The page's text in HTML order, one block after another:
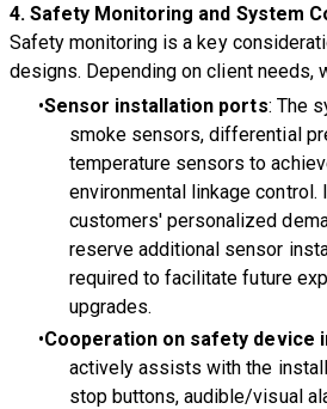
4.Safety Monitoring and System
Safety monitoring is a key
designs. Depending on client needs,
Sensor installation ports: The
smoke sensors, differential
temperature sensors to
environmental linkage control.
customers' personalized
reserve additional sensor
required to facilitate future
upgrades.
Cooperation on safety device
actively assists with the
stop buttons, audible/visual